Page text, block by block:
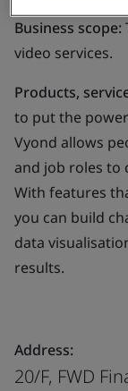
Business scope:
video services.
Products,
to put the
Vyond allows
and job roles to
With features
you can build
data
results.
Address:
20/F, FWD